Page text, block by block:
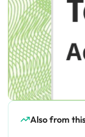
Also from